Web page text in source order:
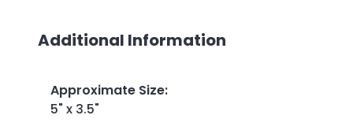
Additional Information
Approximate Size:
5" x 3.5"